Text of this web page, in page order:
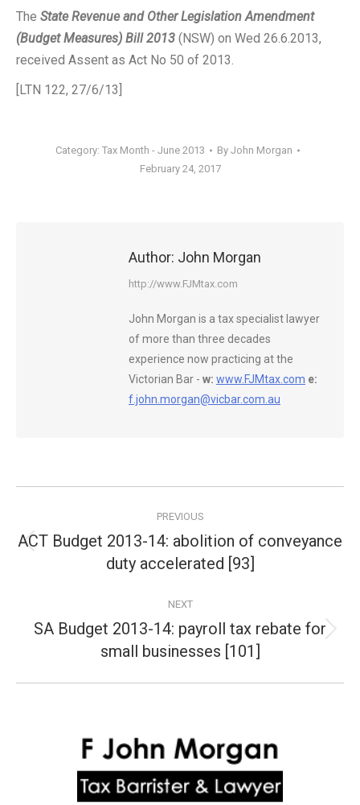
The State Revenue and Other Legislation Amendment
(Budget Measures) Bill 2013 (NSW) on Wed 26.6.2013,
received Assent as Act No 50 of 2013.
[LTN 122, 27/6/13]
Category: Tax Month - June 2013 By John Morgan
February 24, 2017
Author: John Morgan
http://www.FJMtax.com
John Morgan is a tax specialist lawyer
of more than three decades
experience now practicing at the
Victorian Bar - w: www.FJMtax.com e:
f.john.morgan@vicbar.com.au
navigation
PREVIOUS
Previous
post:
ACT Budget 2013-14: abolition of conveyance
duty accelerated [93]
NEXT
Next
post:
SA Budget 2013-14: payroll tax rebate for
small businesses [101]